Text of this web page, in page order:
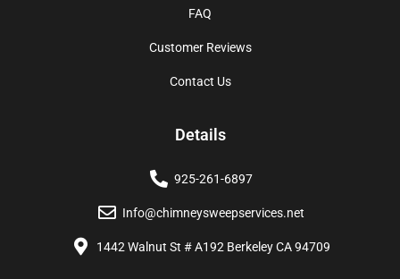
FAQ
Customer Reviews
Contact Us
Details
925-261-6897
Info@chimneysweepservices.net
1442 Walnut St # A192 Berkeley CA 94709